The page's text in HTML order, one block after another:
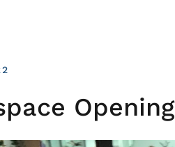
Opening